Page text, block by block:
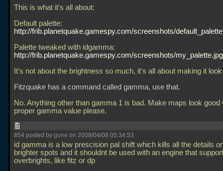
This is what it's all about:
Default palette:
http://frib.planetquake.gamespy.com/screenshots/
Palette tweaked with idgamma:
http://frib.planetquake.gamespy.com/screenshots/my_palette.jpg
It's not about the brightness so much, it's all about making it
Fitzquake has a command called gamma, use that.
No. Anything other than gamma 1 is bad. Make maps look good
proper gamma value please.
#54 posted by gone on 2008/04/08 05:34:53
id gamma is a low prescision pal shift which kills all the details
brighter spots and it shouldnt be used with an engine that
overbrights, like fitz or dp